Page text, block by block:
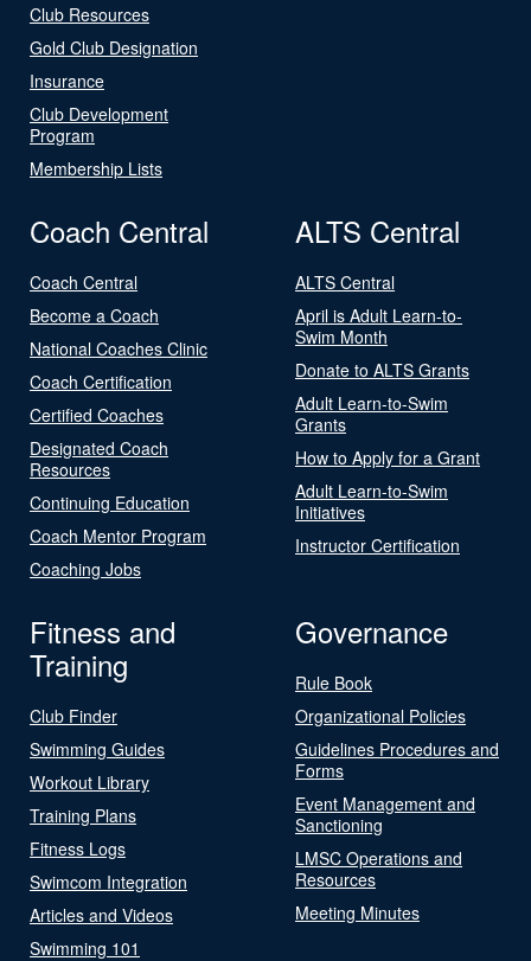
Club Resources
Gold Club Designation
Insurance
Club Development
Program
Membership Lists
Coach Central
Coach Central
Become a Coach
National Coaches Clinic
Coach Certification
Certified Coaches
Designated Coach
Resources
Continuing Education
Coach Mentor Program
Coaching Jobs
ALTS Central
ALTS Central
April is Adult Learn-to-
Swim Month
Donate to ALTS Grants
Adult Learn-to-Swim
Grants
How to Apply for a Grant
Adult Learn-to-Swim
Initiatives
Instructor Certification
Fitness and
Training
Club Finder
Swimming Guides
Workout Library
Training Plans
Fitness Logs
Swimcom Integration
Articles and Videos
Swimming 101
Governance
Rule Book
Organizational Policies
Guidelines Procedures and
Forms
Event Management and
Sanctioning
LMSC Operations and
Resources
Meeting Minutes